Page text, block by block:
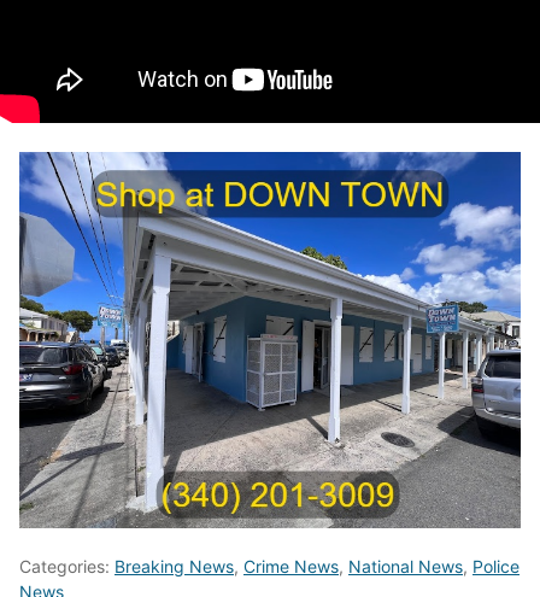
Categories: Breaking News, Crime News, National News, Police
News